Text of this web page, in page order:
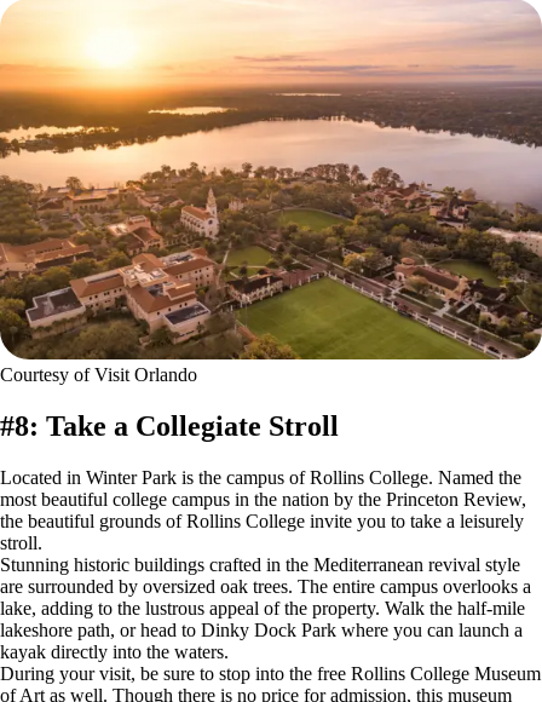
Courtesy of Visit Orlando
#8: Take a Collegiate Stroll
Located in Winter Park is the campus of Rollins College. Named the
most beautiful college campus in the nation by the Princeton Review,
the beautiful grounds of Rollins College invite you to take a leisurely
stroll.
Stunning historic buildings crafted in the Mediterranean revival style
are surrounded by oversized oak trees. The entire campus overlooks a
lake, adding to the lustrous appeal of the property. Walk the half-mile
lakeshore path, or head to Dinky Dock Park where you can launch a
kayak directly into the waters.
During your visit, be sure to stop into the free Rollins College Museum
of Art as well. Though there is no price for admission, this museum